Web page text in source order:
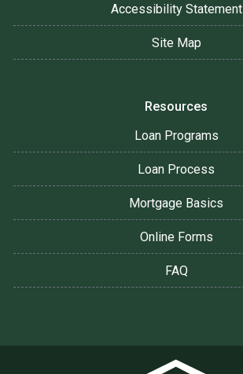
Accessibility Statement
Site Map
Resources
Loan Programs
Loan Process
Mortgage Basics
Online Forms
FAQ